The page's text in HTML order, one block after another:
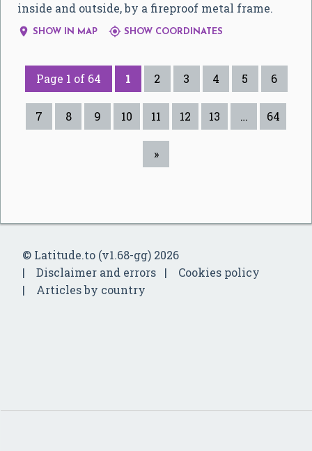
inside and outside, by a fireproof metal frame.
 SHOW IN MAP  SHOW COORDINATES
Page 1 of 64 1 2 3 4 5 6
7 8 9 10 11 12 13 … 64
»
© Latitude.to (v1.68-gg) 2026
Disclaimer and errors
Cookies policy
Articles by country